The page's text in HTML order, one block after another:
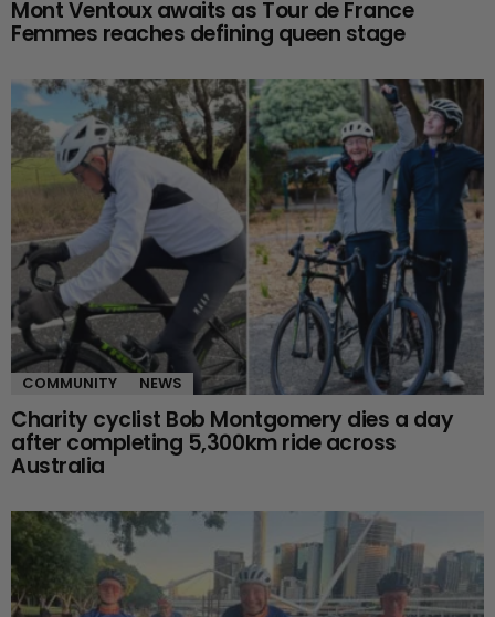
Mont Ventoux awaits as Tour de France
Femmes reaches defining queen stage
COMMUNITY NEWS
Charity cyclist Bob Montgomery dies a day
after completing 5,300km ride across
Australia